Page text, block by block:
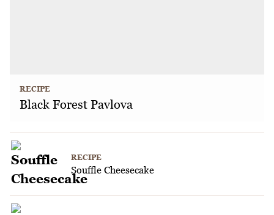
RECIPE
Black Forest Pavlova
RECIPE
Souffle Cheesecake